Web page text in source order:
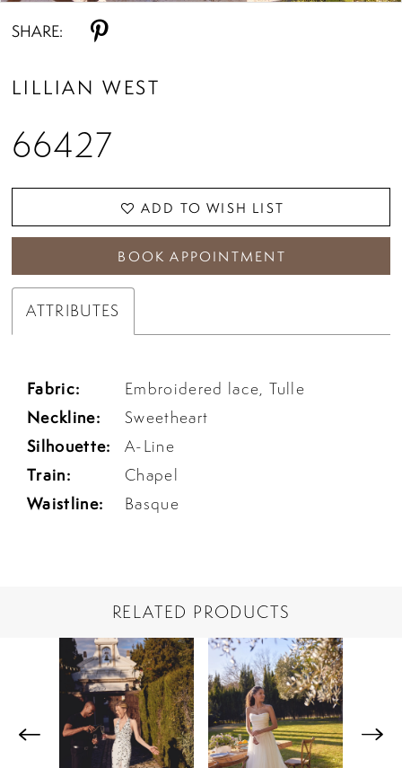
SHARE:
LILLIAN WEST
66427
ADD TO WISH LIST
BOOK APPOINTMENT
ATTRIBUTES
Fabric: Embroidered lace, Tulle
Neckline: Sweetheart
Silhouette: A-Line
Train: Chapel
Waistline: Basque
RELATED PRODUCTS
PAUSE AUTOPLAY
PREVIOUS SLIDE
NEXT SLIDE
0
1
2